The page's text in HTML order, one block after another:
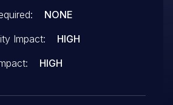
NONE
Impact:
HIGH
HIGH